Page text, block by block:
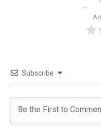
Subscribe